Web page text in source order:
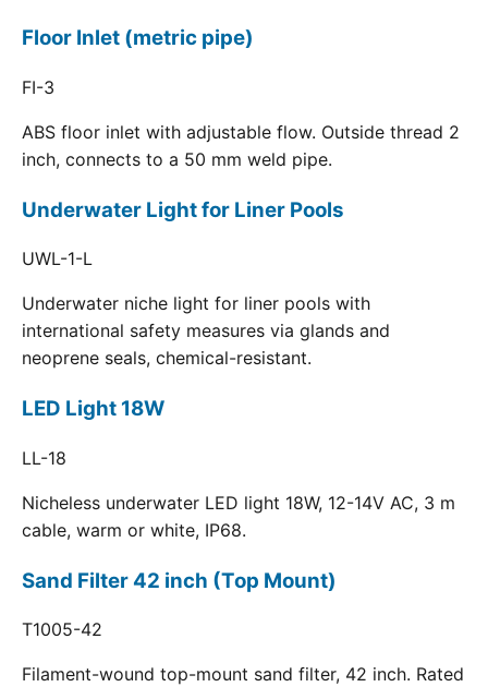
Floor Inlet (metric pipe)
FI-3
ABS floor inlet with adjustable flow. Outside thread 2
inch, connects to a 50 mm weld pipe.
Underwater Light for Liner Pools
UWL-1-L
Underwater niche light for liner pools with
international safety measures via glands and
neoprene seals, chemical-resistant.
LED Light 18W
LL-18
Nicheless underwater LED light 18W, 12-14V AC, 3 m
cable, warm or white, IP68.
Sand Filter 42 inch (Top Mount)
T1005-42
Filament-wound top-mount sand filter, 42 inch. Rated